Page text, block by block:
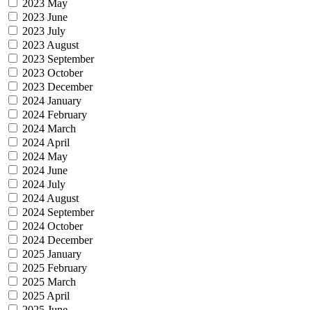
2023 May
2023 June
2023 July
2023 August
2023 September
2023 October
2023 December
2024 January
2024 February
2024 March
2024 April
2024 May
2024 June
2024 July
2024 August
2024 September
2024 October
2024 December
2025 January
2025 February
2025 March
2025 April